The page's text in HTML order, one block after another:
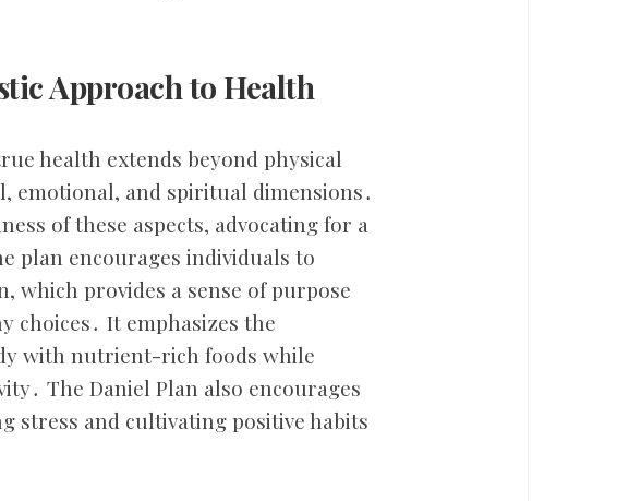
Approach to Health
health extends beyond physical
emotional, and spiritual dimensions․
of these aspects, advocating for a
plan encourages individuals to
which provides a sense of purpose
choices․ It emphasizes the
with nutrient-rich foods while
The Daniel Plan also encourages
stress and cultivating positive habits